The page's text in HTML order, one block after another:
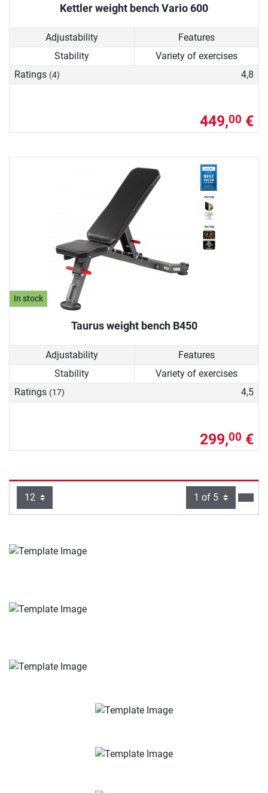
Kettler weight bench Vario 600
Adjustability
Features
Stability
Variety of exercises
Ratings (4) 4,8
449,00 €
In stock
Taurus weight bench B450
Adjustability
Features
Stability
Variety of exercises
Ratings (17) 4,5
299,00 €
Items per page: Page next